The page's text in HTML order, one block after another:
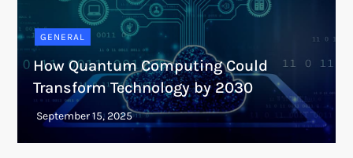
GENERAL
How Quantum Computing Could
Transform Technology by 2030